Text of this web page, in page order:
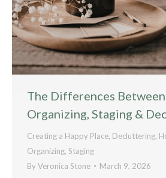
The Differences
Organizing, Staging &
Creating a Happy Place, Decluttering,
Organizing, Staging
ByVeronica Stone March 9, 2026